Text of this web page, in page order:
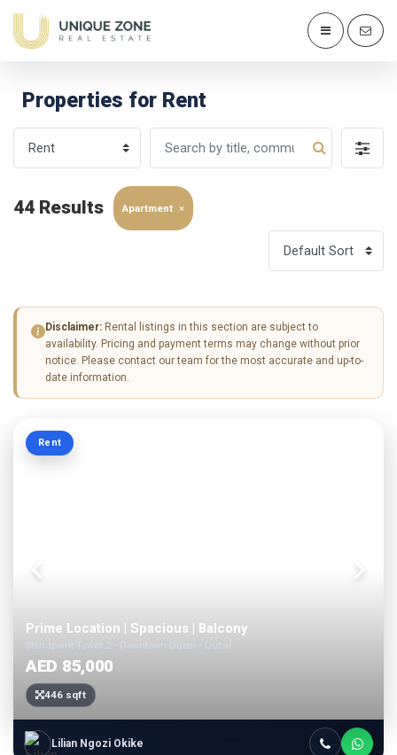
Properties for Rent
44 Results Apartment ×
Disclaimer: Rental listings in this section are subject to
availability. Pricing and payment terms may change without prior
notice. Please contact our team for the most accurate and up-to-
date information.
Rent
Prime Location | Spacious | Balcony
Standpoint Tower 2 • Downtown Dubai • Dubai
AED 85,000
446 sqft
Lilian Ngozi Okike